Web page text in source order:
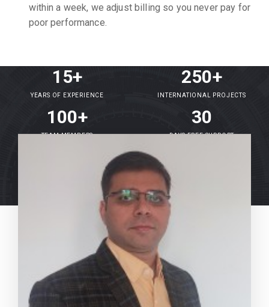
within a week, we adjust billing so you never pay for
poor performance.
15+
YEARS OF EXPERIENCE
250+
INTERNATIONAL PROJECTS
100+
TEAM MEMBERS
30
DAYS FREE SUPPORT